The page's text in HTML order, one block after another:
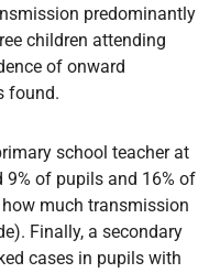
predominantly
children attending
of onward
found.
school teacher at
9% of pupils and 16% of
much transmission
Finally, a secondary
cases in pupils with